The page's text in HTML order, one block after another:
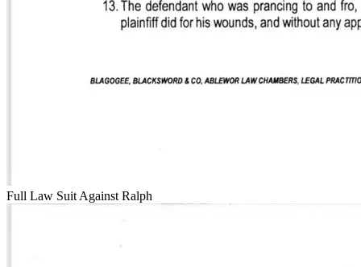
Full Law Suit Against Ralph